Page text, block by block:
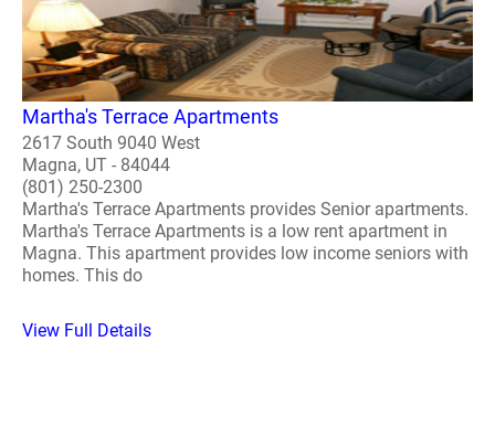
Martha's Terrace Apartments
2617 South 9040 West
Magna, UT - 84044
(801) 250-2300
Martha's Terrace Apartments provides Senior apartments.
Martha's Terrace Apartments is a low rent apartment in
Magna. This apartment provides low income seniors with
homes. This do
View Full Details